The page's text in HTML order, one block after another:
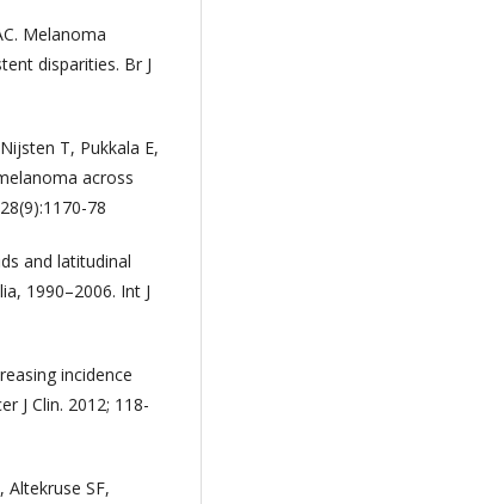
Melanoma
disparities. Br J
T, Pukkala E,
across
78
and latitudinal
1990–2006. Int J
incidence
J Clin. 2012; 118-
SF,